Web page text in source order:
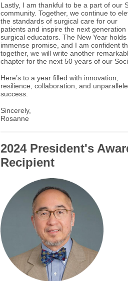
Lastly, I am thankful to be a part of our
community. Together, we continue to
the standards of surgical care for our
patients and inspire the next generation
surgical educators. The New Year holds
immense promise, and I am confident
together, we will write another
chapter for the next 50 years of our
Here’s to a year filled with innovation,
resilience, collaboration, and
success.
Sincerely,
Rosanne
2024 President's
Recipient